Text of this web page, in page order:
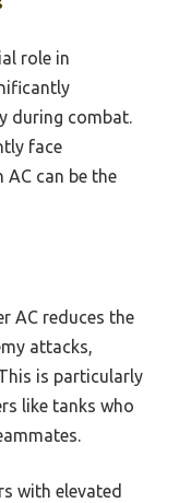
role in
during combat.
face
can be the
AC reduces the
attacks,
is particularly
like tanks who
with elevated